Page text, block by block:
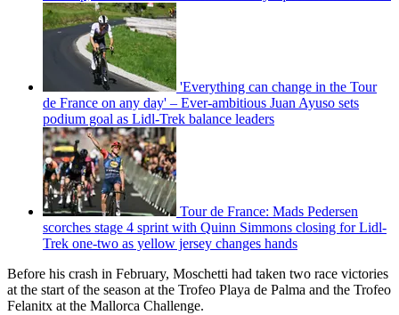
'Everything can change in the Tour
de France on any day' – Ever-ambitious Juan Ayuso sets
podium goal as Lidl-Trek balance leaders
Tour de France: Mads Pedersen
scorches stage 4 sprint with Quinn Simmons closing for Lidl-
Trek one-two as yellow jersey changes hands
Before his crash in February, Moschetti had taken two race victories
at the start of the season at the Trofeo Playa de Palma and the Trofeo
Felanitx at the Mallorca Challenge.